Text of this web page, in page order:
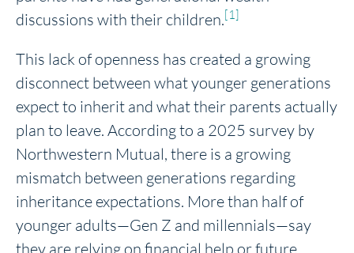
discussions with their children.[1]
This lack of openness has created a growing
disconnect between what younger generations
expect to inherit and what their parents actually
plan to leave. According to a 2025 survey by
Northwestern Mutual, there is a growing
mismatch between generations regarding
inheritance expectations. More than half of
younger adults—Gen Z and millennials—say
they are relying on financial help or future